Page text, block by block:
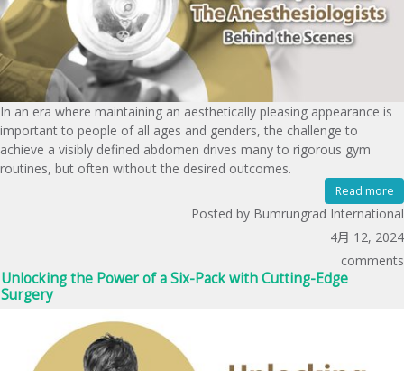
In an era where maintaining an aesthetically pleasing appearance is
important to people of all ages and genders, the challenge to
achieve a visibly defined abdomen drives many to rigorous gym
routines, but often without the desired outcomes.
Read more
Posted by Bumrungrad International
4月 12, 2024
comments
Unlocking the Power of a Six-Pack with Cutting-Edge
Surgery